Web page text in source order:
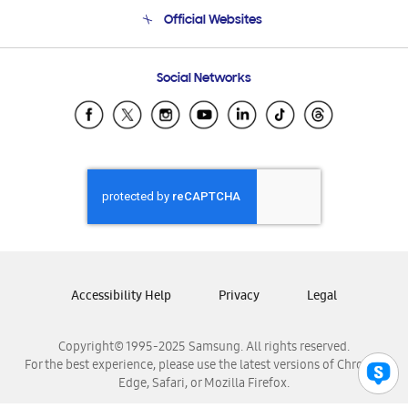
Email Support
Official Websites
Samsung Ecuador
Samsung El Salvador
Samsung Honduras
Samsung Nicaragua
Samsung Panamá
Samsung Venezuela
Social Networks
Copyright© 1995-2025 Samsung. All rights reserved.
For the best experience, please use the latest versions of Chrome,
Edge, Safari, or Mozilla Firefox.
Accessibility Help Privacy Legal